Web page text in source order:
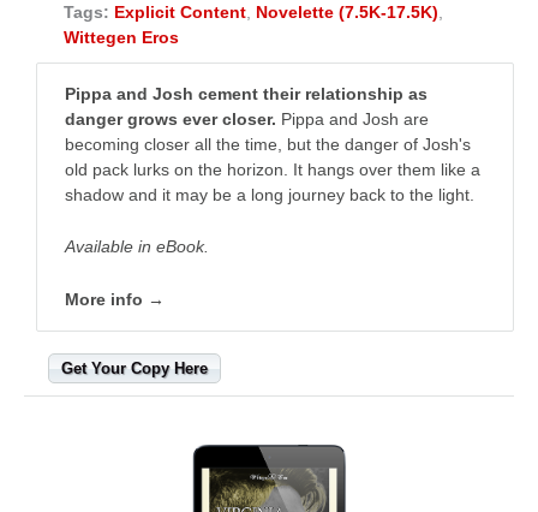
Tags: Explicit Content Novelette (7.5K-17.5K)
Wittegen Eros
Pippa and Josh cement their relationship as
danger grows ever closer. Pippa and Josh are
becoming closer all the time, but the danger of Josh's
old pack lurks on the horizon. It hangs over them like a
shadow and it may be a long journey back to the light.
Available in eBook.
More info →
Get Your Copy Here